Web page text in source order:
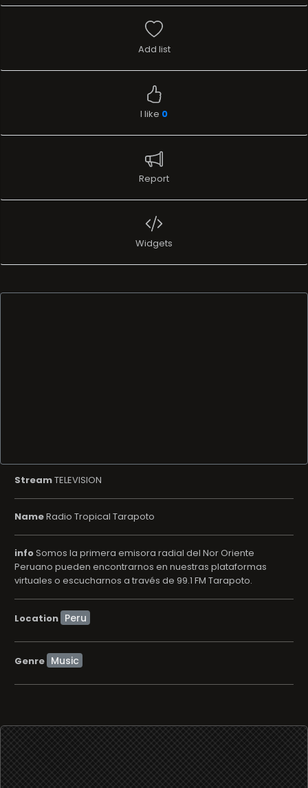
Add list
I like 0
Report
Widgets
StreamTELEVISION
NameRadio Tropical Tarapoto
infoSomos la primera emisora radial del Nor Oriente
Peruano pueden encontrarnos en nuestras plataformas
virtuales o escucharnos a través de 99.1 FM Tarapoto.
Location
Genre Music